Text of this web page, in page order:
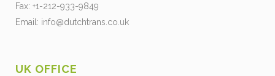
Fax: +1-212-933-9849
Email: info@dutchtrans.co.uk
UK OFFICE